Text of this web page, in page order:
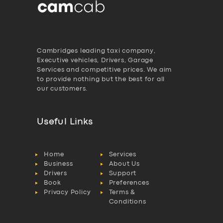
Cambridges leading taxi company,
Executive vehicles, Drivers, Garage
Services and competitive prices. We aim
to provide nothing but the best for all
our customers.
Useful Links
Home
Services
Business
About Us
Drivers
Support
Book
Preferences
Privacy Policy
Terms &
Conditions